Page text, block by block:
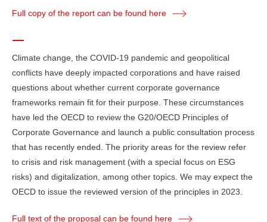
Full copy of the report can be found here
Climate change, the COVID-19 pandemic and geopolitical
conflicts have deeply impacted corporations and have raised
questions about whether current corporate governance
frameworks remain fit for their purpose. These circumstances
have led the OECD to review the G20/OECD Principles of
Corporate Governance and launch a public consultation process
that has recently ended. The priority areas for the review refer
to crisis and risk management (with a special focus on ESG
risks) and digitalization, among other topics. We may expect the
OECD to issue the reviewed version of the principles in 2023.
Full text of the proposal can be found here